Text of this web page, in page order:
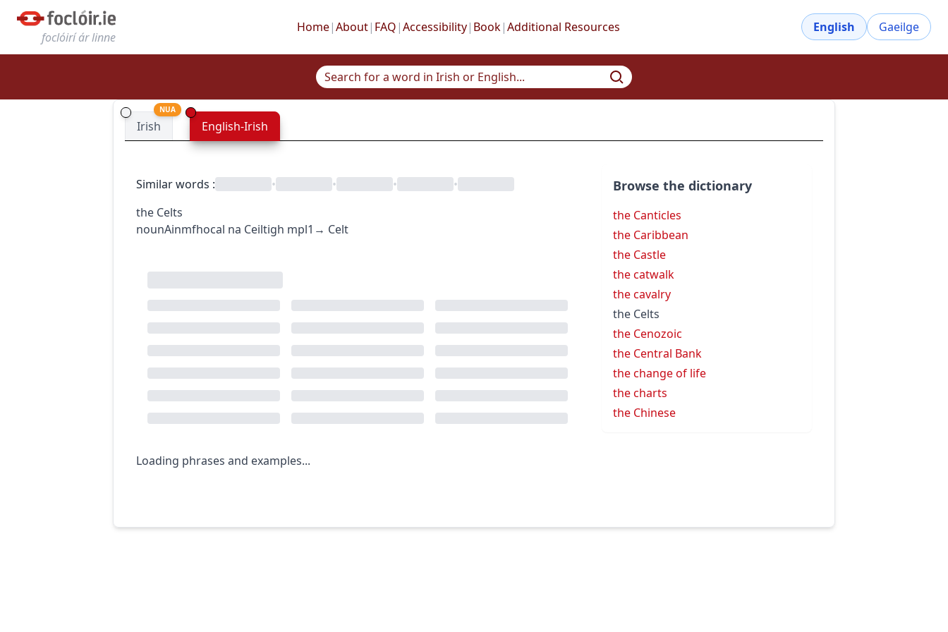
foclóirí ár linne
Home|About| FAQ |Accessibility| Book|Additional Resources English Gaeilge
Irish
NUA
English-Irish
Similar words : • • •
•
the Celts
nounAinmfhocal na Ceiltigh mpl1 → Celt
Loading phrases and examples...
Browse the dictionary
the Canticles
the Caribbean
the Castle
the catwalk
the cavalry
the Celts
the Cenozoic
the Central Bank
the change of life
the charts
the Chinese